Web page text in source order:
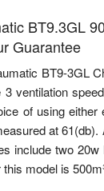
BT9.3GL
Guarantee
BT9-3GL
3 ventilation
of using either
at
include two
this model is